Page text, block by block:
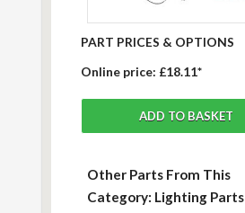
PART PRICES & OPTIONS
Online price: £18.11*
Other Parts From This
Category: Lighting Parts